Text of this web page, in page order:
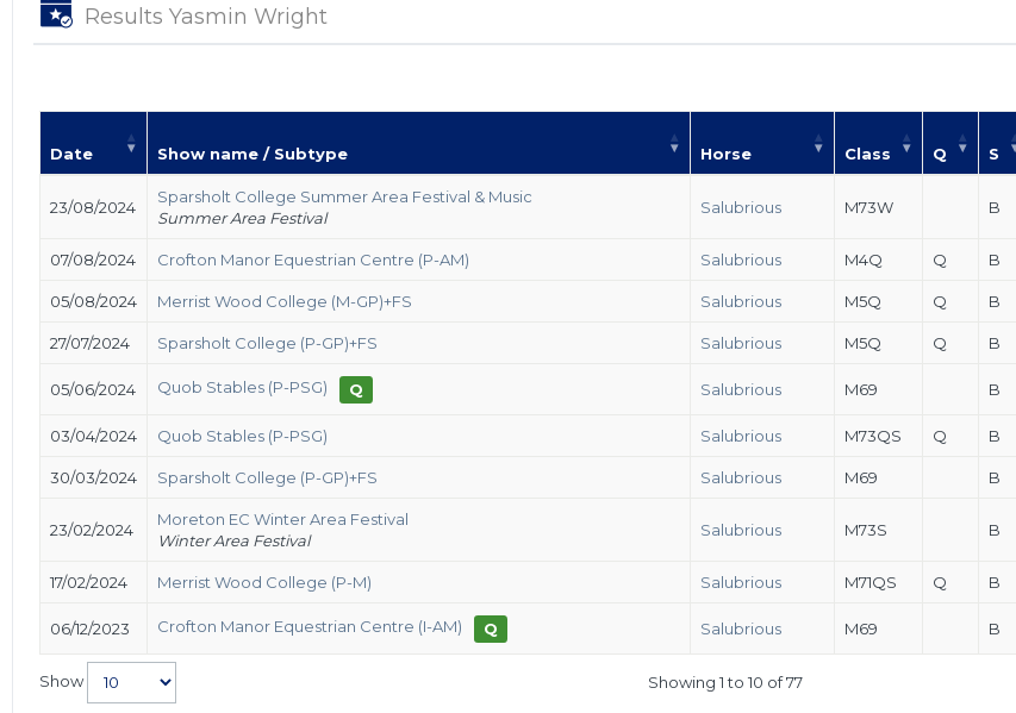
Results Yasmin Wright
Date Show name / Subtype Horse Class Q S
23/08/2024
Sparsholt College Summer Area Festival & Music
Summer Area Festival
Salubrious M73W B
07/08/2024 Crofton Manor Equestrian Centre (P-AM) Salubrious M4Q Q B
05/08/2024 Merrist Wood College (M-GP)+FS Salubrious M5Q Q B
27/07/2024 Sparsholt College (P-GP)+FS Salubrious M5Q Q B
05/06/2024 Quob Stables (P-PSG) Q Salubrious M69 B
03/04/2024 Quob Stables (P-PSG) Salubrious M73QS Q B
30/03/2024 Sparsholt College (P-GP)+FS Salubrious M69 B
23/02/2024
Moreton EC Winter Area Festival
Winter Area Festival
Salubrious M73S B
17/02/2024 Merrist Wood College (P-M) Salubrious M71QS Q B
06/12/2023 Crofton Manor Equestrian Centre (I-AM) Q Salubrious M69 B
Show
Showing 1 to 10 of 77